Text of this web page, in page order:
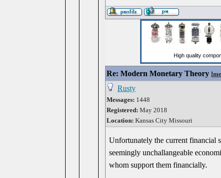
Re: Modern Monetary Theory [
Rusty
Messages: 1448
Registered: May 2018
Location: Kansas City Missouri
Unfortunately the current financial
seemingly unchallangeable
whom support them financially.